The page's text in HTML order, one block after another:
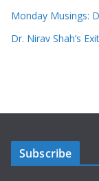
Monday Musings:
Dr. Nirav Shah’s
Subscribe